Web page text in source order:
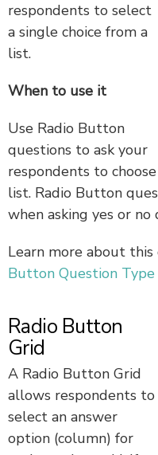
respondents to select
a single choice from a
list.
When to use it
Use Radio Button
questions to ask your
respondents to
list. Radio Button
when asking yes or no
Learn more about
Button Question
Radio Button
Grid
A Radio Button Grid
allows respondents to
select an answer
option (column) for